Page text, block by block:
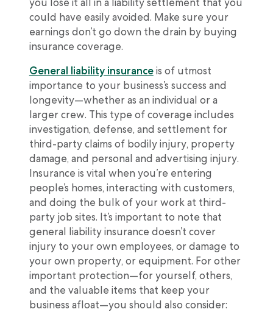
could have easily avoided. Make sure your
earnings don’t go down the drain by buying
insurance coverage.
General liability insuranceis of utmost
importance to your business’s success and
longevity—whether as an individual or a
larger crew. This type of coverage includes
investigation, defense, and settlement for
third-party claims of bodily injury, property
damage, and personal and advertising injury.
Insurance is vital when you’re entering
people’s homes, interacting with customers,
and doing the bulk of your work at third-
party job sites. It’s important to note that
general liability insurance doesn’t cover
injury to your own employees, or damage to
your own property, or equipment. For other
important protection—for yourself, others,
and the valuable items that keep your
business afloat—you should also consider: